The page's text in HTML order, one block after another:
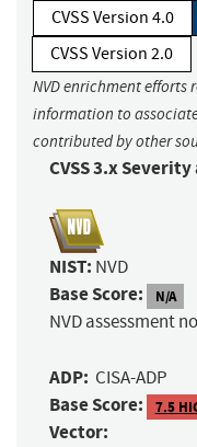
CVSS Version 4.0
CVSS Version 2.0
NVD enrichment
information to
contributed by other
CVSS 3.x
NIST: NVD
Base Score: N/A
NVD assessment
ADP: CISA-ADP
Base Score: 7.5
Vector: